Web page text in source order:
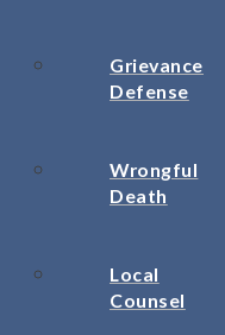
Grievance
Defense
Wrongful
Death
Local
Counsel